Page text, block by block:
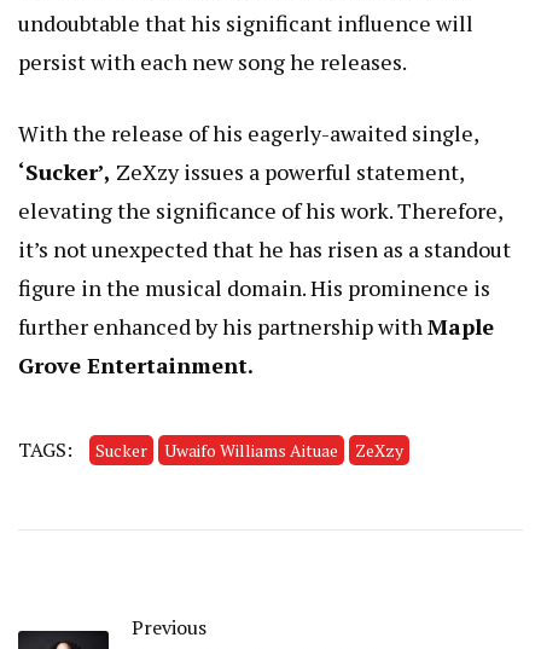
undoubtable that his significant influence will
persist with each new song he releases.
With the release of his eagerly-awaited single,
‘Sucker’, ZeXzy issues a powerful statement,
elevating the significance of his work. Therefore,
it’s not unexpected that he has risen as a standout
figure in the musical domain. His prominence is
further enhanced by his partnership with Maple
Grove Entertainment.
TAGS: Sucker Uwaifo Williams Aituae ZeXzy
Previous